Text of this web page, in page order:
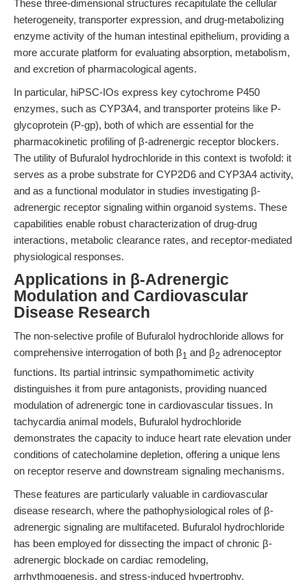
These three-dimensional structures recapitulate the cellular
heterogeneity, transporter expression, and drug-metabolizing
enzyme activity of the human intestinal epithelium, providing a
more accurate platform for evaluating absorption, metabolism,
and excretion of pharmacological agents.
In particular, hiPSC-IOs express key cytochrome P450
enzymes, such as CYP3A4, and transporter proteins like P-
glycoprotein (P-gp), both of which are essential for the
pharmacokinetic profiling of β-adrenergic receptor blockers.
The utility of Bufuralol hydrochloride in this context is twofold: it
serves as a probe substrate for CYP2D6 and CYP3A4 activity,
and as a functional modulator in studies investigating β-
adrenergic receptor signaling within organoid systems. These
capabilities enable robust characterization of drug-drug
interactions, metabolic clearance rates, and receptor-mediated
physiological responses.
Applications in β-Adrenergic
Modulation and Cardiovascular
Disease Research
The non-selective profile of Bufuralol hydrochloride allows for
comprehensive interrogation of both β1 and β2 adrenoceptor
functions. Its partial intrinsic sympathomimetic activity
distinguishes it from pure antagonists, providing nuanced
modulation of adrenergic tone in cardiovascular tissues. In
tachycardia animal models, Bufuralol hydrochloride
demonstrates the capacity to induce heart rate elevation under
conditions of catecholamine depletion, offering a unique lens
on receptor reserve and downstream signaling mechanisms.
These features are particularly valuable in cardiovascular
disease research, where the pathophysiological roles of β-
adrenergic signaling are multifaceted. Bufuralol hydrochloride
has been employed for dissecting the impact of chronic β-
adrenergic blockade on cardiac remodeling,
arrhythmogenesis, and stress-induced hypertrophy.